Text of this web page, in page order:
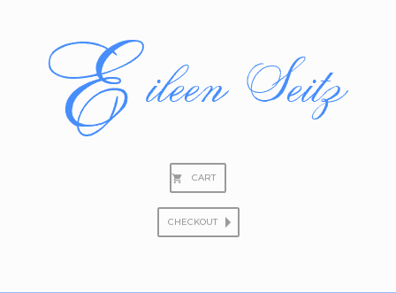
CART
CHECKOUT